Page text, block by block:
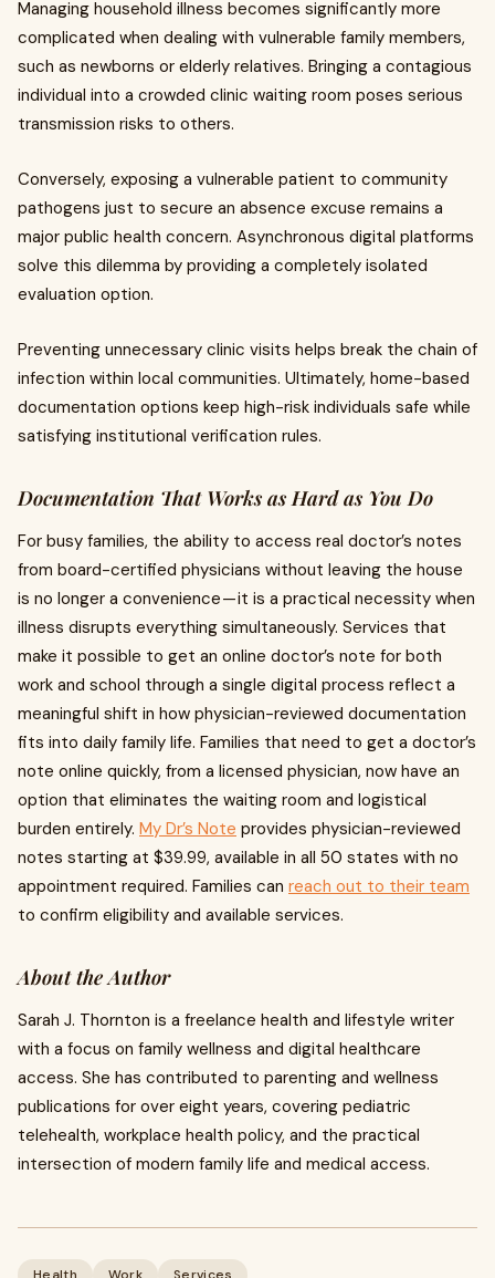
Managing household illness becomes significantly more
complicated when dealing with vulnerable family members,
such as newborns or elderly relatives. Bringing a contagious
individual into a crowded clinic waiting room poses serious
transmission risks to others.
Conversely, exposing a vulnerable patient to community
pathogens just to secure an absence excuse remains a
major public health concern. Asynchronous digital platforms
solve this dilemma by providing a completely isolated
evaluation option.
Preventing unnecessary clinic visits helps break the chain of
infection within local communities. Ultimately, home-based
documentation options keep high-risk individuals safe while
satisfying institutional verification rules.
Documentation That Works as Hard as You Do
For busy families, the ability to access real doctor’s notes
from board-certified physicians without leaving the house
is no longer a convenience — it is a practical necessity when
illness disrupts everything simultaneously. Services that
make it possible to get an online doctor’s note for both
work and school through a single digital process reflect a
meaningful shift in how physician-reviewed documentation
fits into daily family life. Families that need to get a doctor’s
note online quickly, from a licensed physician, now have an
option that eliminates the waiting room and logistical
burden entirely. My Dr’s Note provides physician-reviewed
notes starting at $39.99, available in all 50 states with no
appointment required. Families can reach out to their team
to confirm eligibility and available services.
About the Author
Sarah J. Thornton is a freelance health and lifestyle writer
with a focus on family wellness and digital healthcare
access. She has contributed to parenting and wellness
publications for over eight years, covering pediatric
telehealth, workplace health policy, and the practical
intersection of modern family life and medical access.